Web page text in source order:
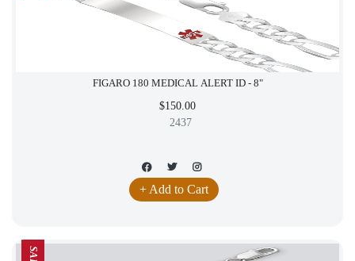
FIGARO 180 MEDICAL ALERT ID - 8"
$150.00
2437
+ Add to Cart